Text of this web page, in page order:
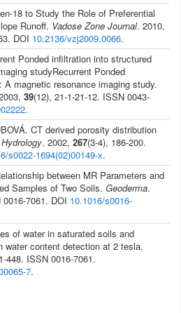
18 to Study the Role of Preferential
Runoff. Vadose Zone Journal. 2010,
DOI 10.2136/vzj2009.0066.
Ponded infiltration into structured
studyRecurrent Ponded
magnetic resonance imaging study.
39(12), 21-1-21-12. ISSN 0043-
.
CT derived porosity distribution
. 2002, 267(3-4), 186-200.
s0022-1694(02)00149-x.
between MR Parameters and
Samples of Two Soils. Geoderma.
7061. DOI 10.1016/s0016-
of water in saturated soils and
water content detection at 2 tesla.
448. ISSN 0016-7061.
7.